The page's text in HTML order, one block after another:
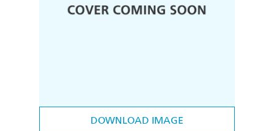
DOWNLOAD IMAGE